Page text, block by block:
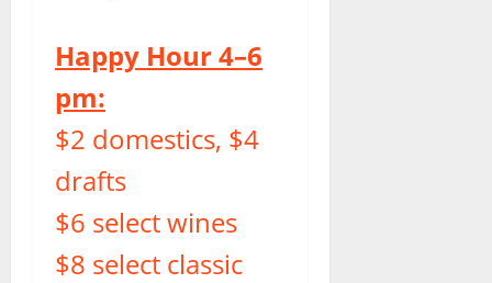
Happy Hour 4–6
pm:
$2 domestics, $4
drafts
$6 select wines
$8 select classic